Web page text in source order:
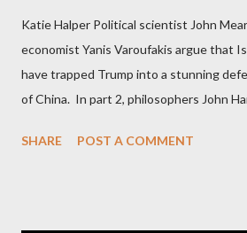
Katie Halper Political scientist John
economist Yanis Varoufakis argue that
have trapped Trump into a stunning
of China. In part 2, philosophers John
Israel, and explore the work of diplomat
SHARE POST A COMMENT